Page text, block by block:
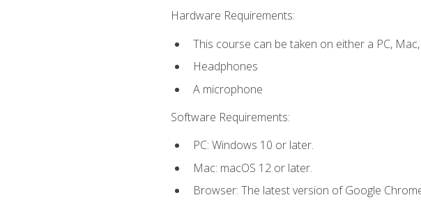
Hardware Requirements:
This course can be taken on either a PC,
Headphones
A microphone
Software Requirements:
PC: Windows 10 or later.
Mac: macOS 12 or later.
Browser: The latest version of Google